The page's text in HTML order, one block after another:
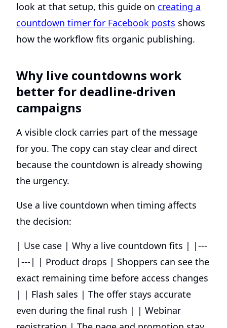
look at that setup, this guide on creating a
countdown timer for Facebook posts shows
how the workflow fits organic publishing.
Why live countdowns work
better for deadline-driven
campaigns
A visible clock carries part of the message
for you. The copy can stay clear and direct
because the countdown is already showing
the urgency.
Use a live countdown when timing affects
the decision:
| Use case | Why a live countdown fits | |---
|---| | Product drops | Shoppers can see the
exact remaining time before access changes
| | Flash sales | The offer stays accurate
even during the final rush | | Webinar